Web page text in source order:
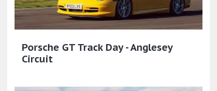
Porsche GT Track Day - Anglesey
Circuit